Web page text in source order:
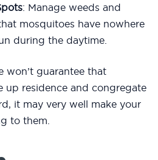
: Manage weeds and
mosquitoes have nowhere
during the daytime.
won’t guarantee that
up residence and congregate
it may very well make your
to them.